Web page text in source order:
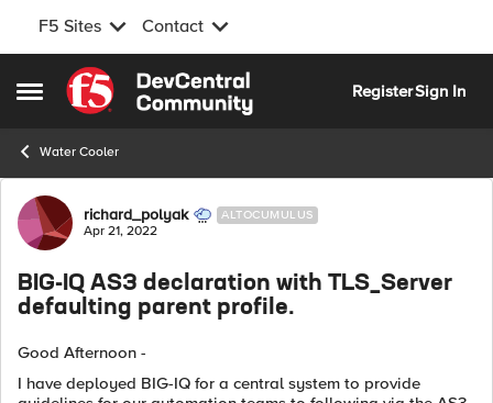
F5 Sites Contact
Open Side Menu
Skip to content
RegisterSign In
Water Cooler
Forum Discussion
richard_polyak ALTOCUMULUS
Apr 21, 2022
BIG-IQ AS3 declaration with TLS_Server
defaulting parent profile.
Good Afternoon -
I have deployed BIG-IQ for a central system to provide